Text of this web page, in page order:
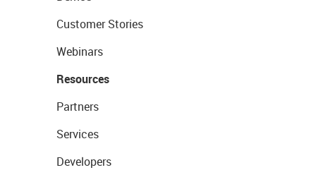
Customer Stories
Webinars
Resources
Partners
Services
Developers